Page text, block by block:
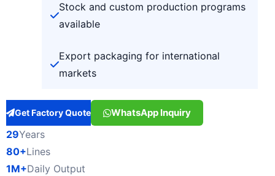
Stock and custom production programs
available
Export packaging for international
markets
Get Factory Quote WhatsApp Inquiry
29Years
80+Lines
1M+Daily Output